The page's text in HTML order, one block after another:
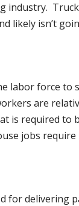
industry. Truck
likely isn’t
labor force to
are
is required to
jobs require
for delivering